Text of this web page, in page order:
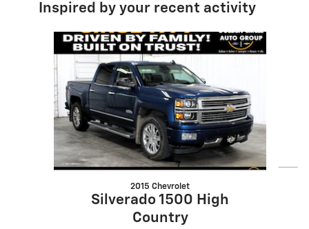
Inspired by your recent activity
Slide 1 of 6
2015 Chevrolet
Silverado 1500 High
Country